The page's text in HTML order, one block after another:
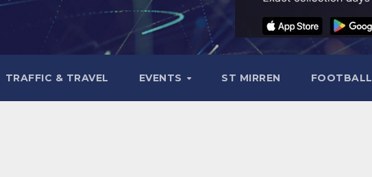
TRAFFIC & TRAVEL EVENTS ST MIRREN FOOTBALL